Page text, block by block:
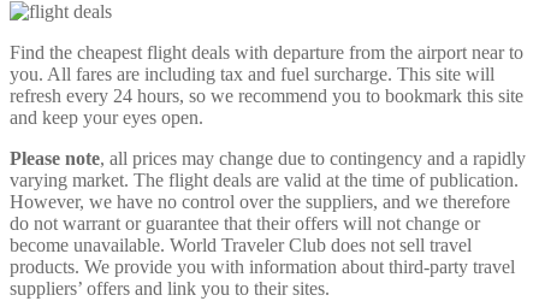
Find the cheapest flight deals with departure from the airport near to
you. All fares are including tax and fuel surcharge. This site will
refresh every 24 hours, so we recommend you to bookmark this site
and keep your eyes open.
Please note, all prices may change due to contingency and a rapidly
varying market. The flight deals are valid at the time of publication.
However, we have no control over the suppliers, and we therefore
do not warrant or guarantee that their offers will not change or
become unavailable. World Traveler Club does not sell travel
products. We provide you with information about third-party travel
suppliers’ offers and link you to their sites.